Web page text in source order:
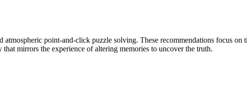
point-and-click puzzle solving. These recommendations focus on
mirrors the experience of altering memories to uncover the truth.